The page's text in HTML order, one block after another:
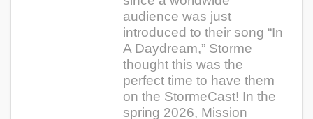
audience was just
introduced to their song “In
A Daydream,” Storme
thought this was the
perfect time to have them
on the StormeCast! In the
spring 2026, Mission